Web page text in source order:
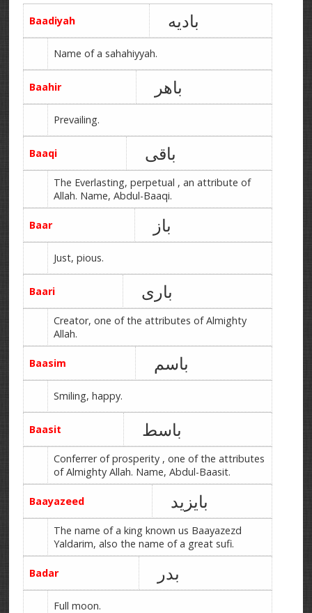
Baadiyah بادیه
Name of a sahahiyyah.
Baahir باھر
Prevailing.
Baaqi باقی
The Everlasting, perpetual , an attribute of
Allah. Name, Abdul-Baaqi.
Baar باز
Just, pious.
Baari باری
Creator, one of the attributes of Almighty
Allah.
Baasim باسم
Smiling, happy.
Baasit باسط
Conferrer of prosperity , one of the attributes
of Almighty Allah. Name, Abdul-Baasit.
Baayazeed بایزید
The name of a king known us Baayazezd
Yaldarim, also the name of a great sufi.
Badar بدر
Full moon.